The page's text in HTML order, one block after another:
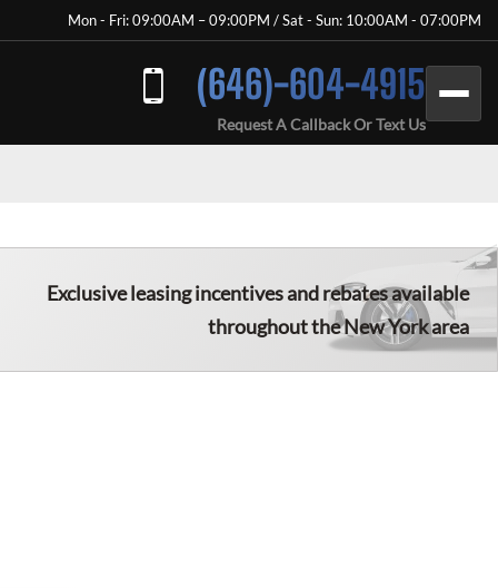
Mon - Fri: 09:00AM – 09:00PM / Sat - Sun: 10:00AM - 07:00PM
(646)-604-4915
Request A Callback Or Text Us
Exclusive leasing incentives and rebates available
throughout the New York area